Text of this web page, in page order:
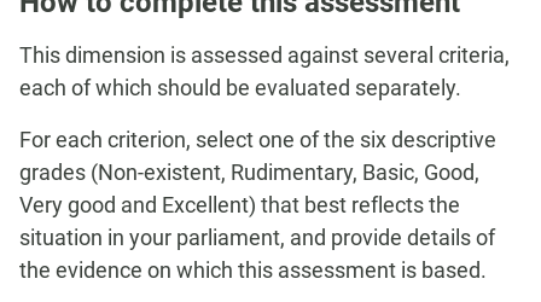
This dimension is assessed against several criteria,
each of which should be evaluated separately.
For each criterion, select one of the six descriptive
grades (Non-existent, Rudimentary, Basic, Good,
Very good and Excellent) that best reflects the
situation in your parliament, and provide details of
the evidence on which this assessment is based.